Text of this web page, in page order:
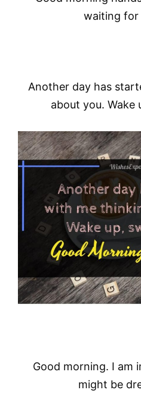
waiting for
Another day has
about you. Wake
Good morning. I am
might be